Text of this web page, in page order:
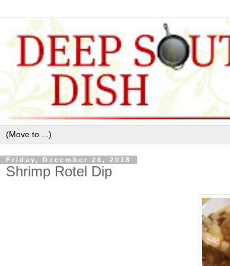
Friday, December 28, 2018
Shrimp Rotel Dip